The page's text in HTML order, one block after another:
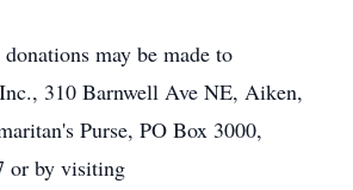
may be made to
310 Barnwell Ave NE, Aiken,
Purse, PO Box 3000,
or by visiting